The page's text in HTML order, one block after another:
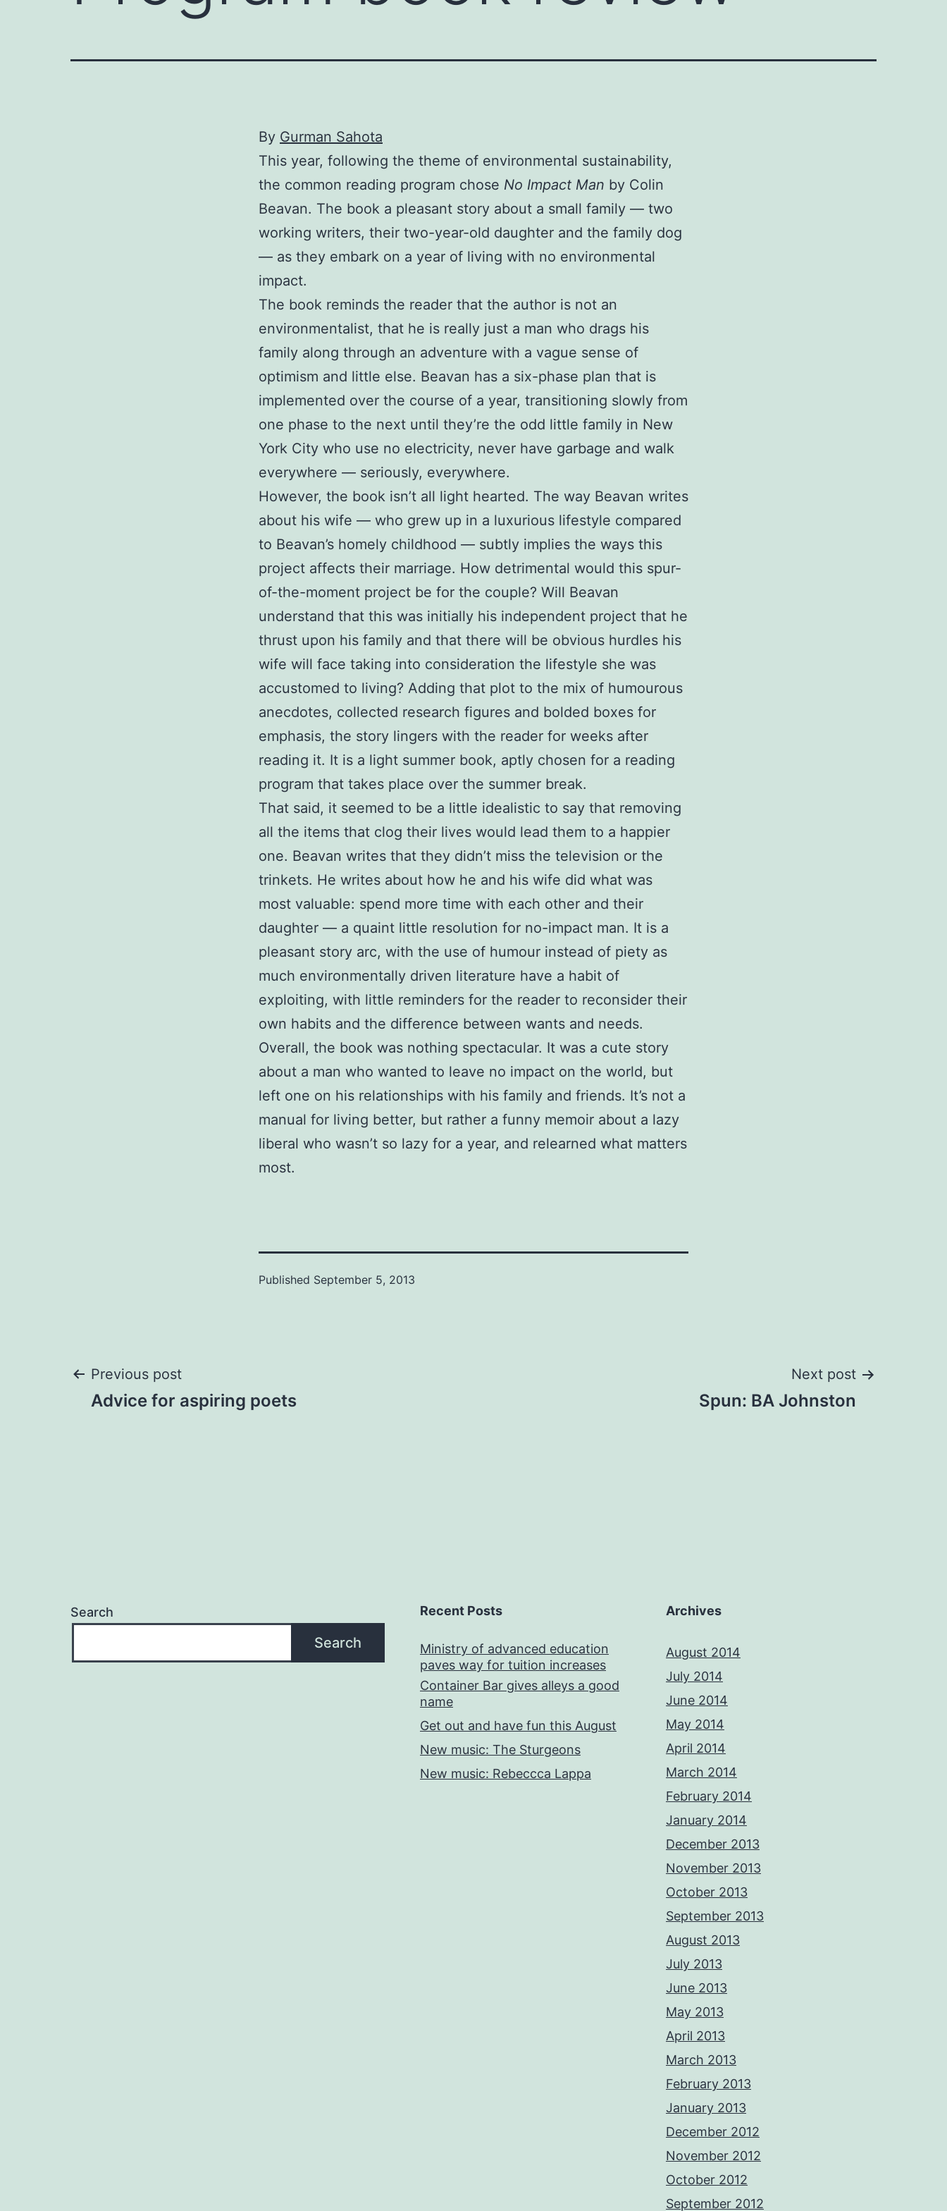
By Gurman Sahota
This year, following the theme of environmental sustainability,
the common reading program chose No Impact Man by Colin
Beavan. The book a pleasant story about a small family — two
working writers, their two-year-old daughter and the family dog
— as they embark on a year of living with no environmental
impact.
The book reminds the reader that the author is not an
environmentalist, that he is really just a man who drags his
family along through an adventure with a vague sense of
optimism and little else. Beavan has a six-phase plan that is
implemented over the course of a year, transitioning slowly from
one phase to the next until they’re the odd little family in New
York City who use no electricity, never have garbage and walk
everywhere — seriously, everywhere.
However, the book isn’t all light hearted. The way Beavan writes
about his wife — who grew up in a luxurious lifestyle compared
to Beavan’s homely childhood — subtly implies the ways this
project affects their marriage. How detrimental would this spur-
of-the-moment project be for the couple? Will Beavan
understand that this was initially his independent project that he
thrust upon his family and that there will be obvious hurdles his
wife will face taking into consideration the lifestyle she was
accustomed to living? Adding that plot to the mix of humourous
anecdotes, collected research figures and bolded boxes for
emphasis, the story lingers with the reader for weeks after
reading it. It is a light summer book, aptly chosen for a reading
program that takes place over the summer break.
That said, it seemed to be a little idealistic to say that removing
all the items that clog their lives would lead them to a happier
one. Beavan writes that they didn’t miss the television or the
trinkets. He writes about how he and his wife did what was
most valuable: spend more time with each other and their
daughter — a quaint little resolution for no-impact man. It is a
pleasant story arc, with the use of humour instead of piety as
much environmentally driven literature have a habit of
exploiting, with little reminders for the reader to reconsider their
own habits and the difference between wants and needs.
Overall, the book was nothing spectacular. It was a cute story
about a man who wanted to leave no impact on the world, but
left one on his relationships with his family and friends. It’s not a
manual for living better, but rather a funny memoir about a lazy
liberal who wasn’t so lazy for a year, and relearned what matters
most.
Published September 5, 2013
Post
Previous post
Advice for aspiring poets
Next post
Spun: BA Johnston
Search
Search
Recent Posts
Ministry of advanced education
paves way for tuition increases
Container Bar gives alleys a good
name
Get out and have fun this August
New music: The Sturgeons
New music: Rebeccca Lappa
Archives
August 2014
July 2014
June 2014
May 2014
April 2014
March 2014
February 2014
January 2014
December 2013
November 2013
October 2013
September 2013
August 2013
July 2013
June 2013
May 2013
April 2013
March 2013
February 2013
January 2013
December 2012
November 2012
October 2012
September 2012